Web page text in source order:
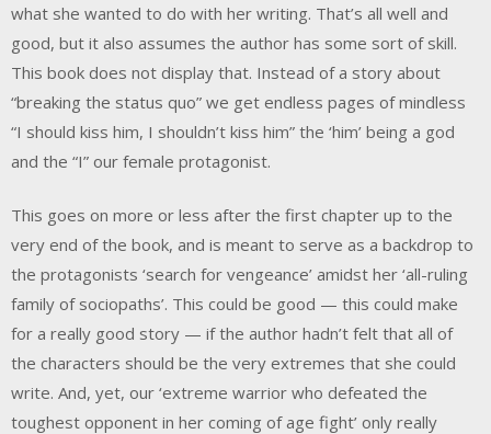
what she wanted to do with her writing. That’s all well and
good, but it also assumes the author has some sort of skill.
This book does not display that. Instead of a story about
“breaking the status quo” we get endless pages of mindless
“I should kiss him, I shouldn’t kiss him” the ‘him’ being a god
and the “I” our female protagonist.
This goes on more or less after the first chapter up to the
very end of the book, and is meant to serve as a backdrop to
the protagonists ‘search for vengeance’ amidst her ‘all-ruling
family of sociopaths’. This could be good — this could make
for a really good story — if the author hadn’t felt that all of
the characters should be the very extremes that she could
write. And, yet, our ‘extreme warrior who defeated the
toughest opponent in her coming of age fight’ only really